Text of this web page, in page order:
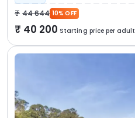
44 644 10% OFF
40 200 Starting price per adult